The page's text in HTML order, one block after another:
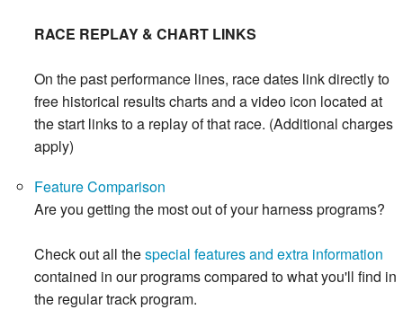
RACE REPLAY & CHART LINKS
On the past performance lines, race dates link directly to
free historical results charts and a video icon located at
the start links to a replay of that race. (Additional charges
apply)
Feature Comparison
Are you getting the most out of your harness programs?
Check out all thespecial features and extra information
contained in our programs compared to what you'll find in
the regular track program.